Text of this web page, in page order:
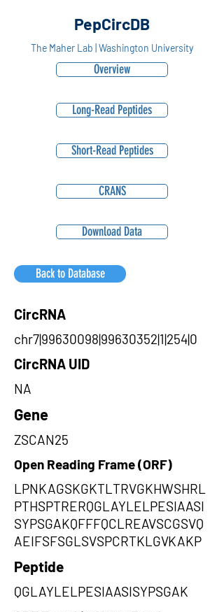
PepCircDB
The Maher Lab | Washington University
Overview
Long-Read Peptides
Short-Read Peptides
CRANS
Download Data
Back to Database
CircRNA
chr7|99630098|99630352|1|254|0
CircRNA UID
NA
Gene
ZSCAN25
Open Reading Frame (ORF)
LPNKAGSKGKTLTRVGKHWSHRL
PTHSPTRERQGLAYLELPESIAASI
SYPSGAKQFFFQCLREAVSCGSVQ
AEIFSFSGLSVSPCRTKLGVKAKP
Peptide
QGLAYLELPESIAASISYPSGAK